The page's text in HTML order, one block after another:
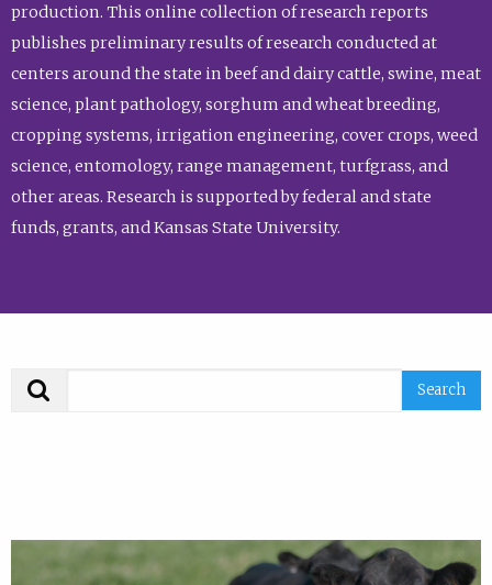
production. This online collection of research reports
publishes preliminary results of research conducted at
centers around the state in beef and dairy cattle, swine, meat
science, plant pathology, sorghum and wheat breeding,
cropping systems, irrigation engineering, cover crops, weed
science, entomology, range management, turfgrass, and
other areas. Research is supported by federal and state
funds, grants, and Kansas State University.